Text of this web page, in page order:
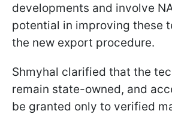
developments and involve
potential in improving these
the new export procedure.
Shmyhal clarified that the
remain state-owned, and
be granted only to verified